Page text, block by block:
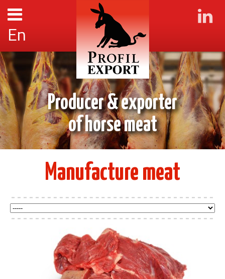
En
Producer & exporter
of horse meat
Manufacture meat